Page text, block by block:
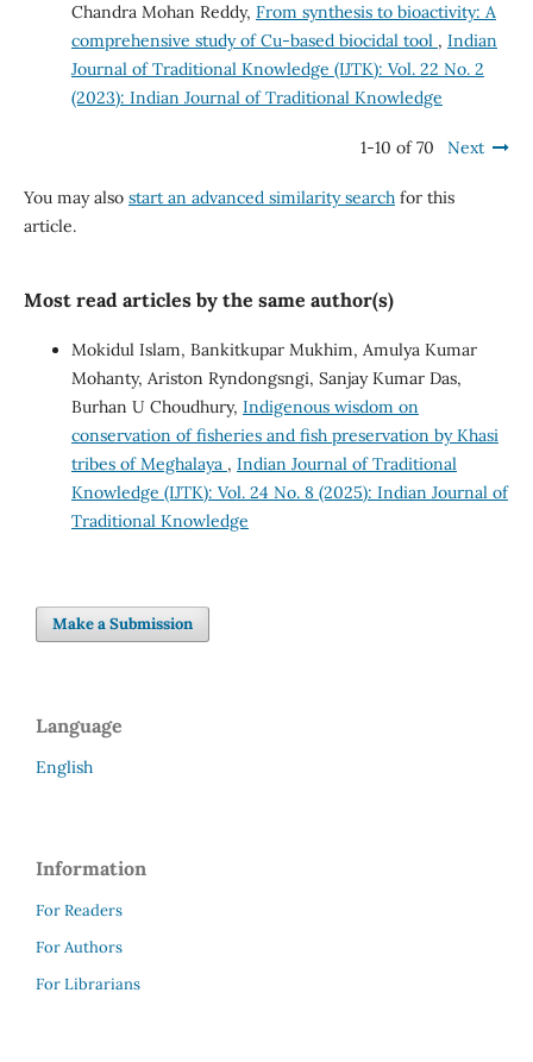
Chandra Mohan Reddy, From synthesis to bioactivity: A
comprehensive study of Cu-based biocidal tool , Indian
Journal of Traditional Knowledge (IJTK): Vol. 22 No. 2
(2023): Indian Journal of Traditional Knowledge
1-10 of 70 Next
You may also start an advanced similarity searchfor this
article.
Most read articles by the same author(s)
Mokidul Islam, Bankitkupar Mukhim, Amulya Kumar
Mohanty, Ariston Ryndongsngi, Sanjay Kumar Das,
Burhan U Choudhury, Indigenous wisdom on
conservation of fisheries and fish preservation by Khasi
tribes of Meghalaya , Indian Journal of Traditional
Knowledge (IJTK): Vol. 24 No. 8 (2025): Indian Journal of
Traditional Knowledge
Make a Submission
Language
English
Information
For Readers
For Authors
For Librarians